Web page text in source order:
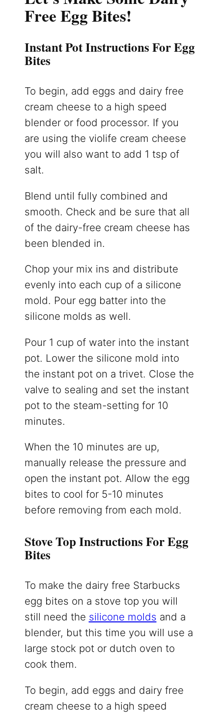
Free Egg Bites!
Instant Pot Instructions For Egg
Bites
To begin, add eggs and dairy free
cream cheese to a high speed
blender or food processor. If you
are using the violife cream cheese
you will also want to add 1 tsp of
salt.
Blend until fully combined and
smooth. Check and be sure that all
of the dairy-free cream cheese has
been blended in.
Chop your mix ins and distribute
evenly into each cup of a silicone
mold. Pour egg batter into the
silicone molds as well.
Pour 1 cup of water into the instant
pot. Lower the silicone mold into
the instant pot on a trivet. Close the
valve to sealing and set the instant
pot to the steam-setting for 10
minutes.
When the 10 minutes are up,
manually release the pressure and
open the instant pot. Allow the egg
bites to cool for 5-10 minutes
before removing from each mold.
Stove Top Instructions For Egg
Bites
To make the dairy free Starbucks
egg bites on a stove top you will
still need the silicone molds and a
blender, but this time you will use a
large stock pot or dutch oven to
cook them.
To begin, add eggs and dairy free
cream cheese to a high speed